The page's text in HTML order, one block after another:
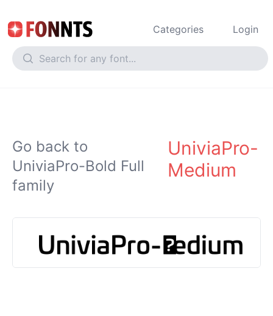
Categories Login
Go back to
UniviaPro-Bold Full
family
UniviaPro-
Medium